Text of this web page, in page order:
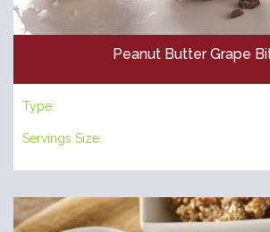
Peanut Butter Grape
Type:
Servings Size: